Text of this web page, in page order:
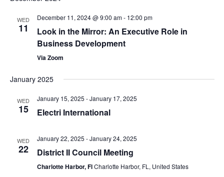
WED
11
December 11, 2024 @ 9:00 am- 12:00 pm
Look in the Mirror: An Executive Role in
Business Development
Via Zoom
January 2025
WED
15
January 15, 2025 -January 17, 2025
Electri International
WED
22
January 22, 2025 -January 24, 2025
District II Council Meeting
Charlotte Harbor, FlCharlotte Harbor, FL, United States